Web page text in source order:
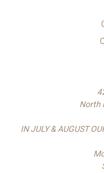
North
IN JULY & AUGUST